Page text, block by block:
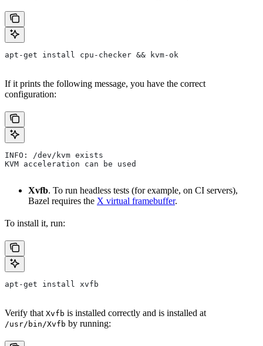
apt-get install cpu-checker && kvm-ok
If it prints the following message, you have the correct
configuration:
INFO: /dev/kvm exists
KVM acceleration can be used
Xvfb. To run headless tests (for example, on CI servers),
Bazel requires the X virtual framebuffer.
To install it, run:
apt-get install xvfb
Verify that Xvfb is installed correctly and is installed at
/usr/bin/Xvfb by running: